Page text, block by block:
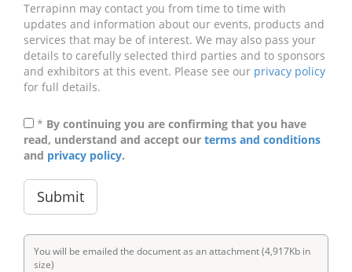
Terrapinn may contact you from time to time with
updates and information about our events, products and
services that may be of interest. We may also pass your
details to carefully selected third parties and to sponsors
and exhibitors at this event. Please see our privacy policy
for full details.
* By continuing you are confirming that you have
read, understand and accept our terms and conditions
and privacy policy.
You will be emailed the document as an attachment (4,917Kb in
size)